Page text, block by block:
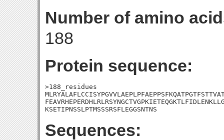
Number of amino
188
Protein sequence:
>188_residues
KSETIPNSSLPTMSSSRSFLEGGSNTNS
Sequences: